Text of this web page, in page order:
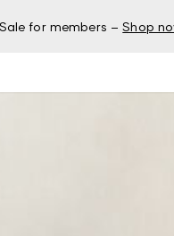
for members – Shop